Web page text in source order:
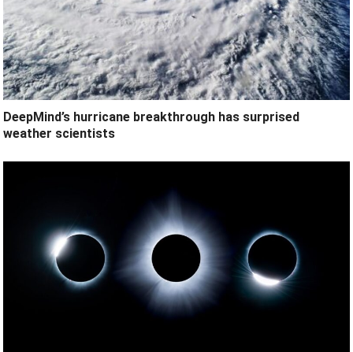
DeepMind’s hurricane breakthrough has surprised
weather scientists